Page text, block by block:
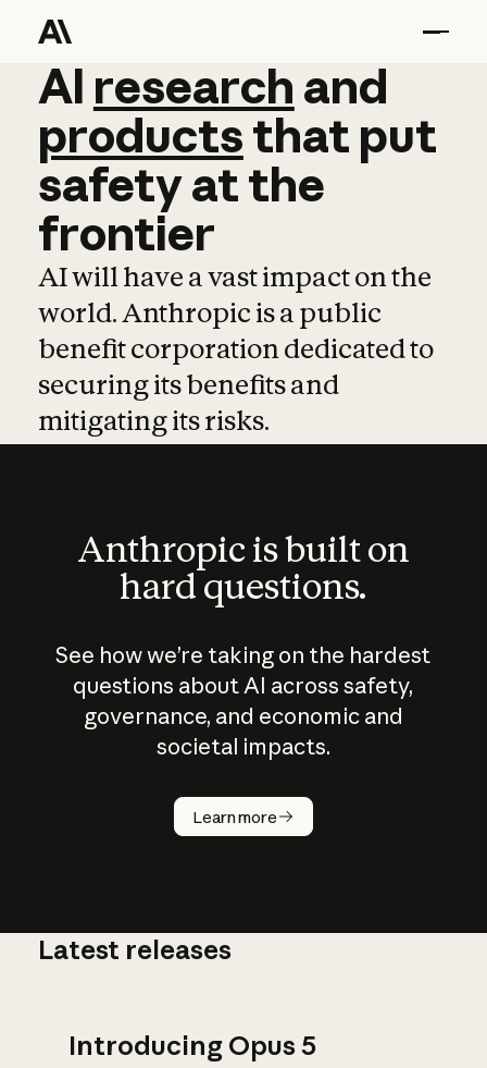
AI research and
AI research and
productsthat put
safetyatthe
frontier
AI will have a vast impact on the
world. Anthropic is a public
benefit corporation dedicated to
securing its benefits and
mitigating its risks.
Anthropic is built on
hard questions.
See how we’re taking on the hardest
questions about AI across safety,
governance, and economic and
societal impacts.
Learn more
How does
AI work?
Latest releases
Introducing Opus 5